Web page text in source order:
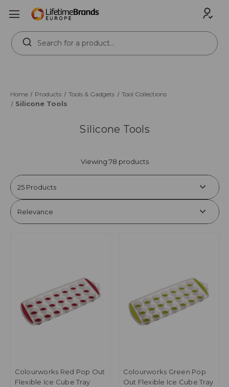
Search
Keyword:
Home Products Tools & Gadgets Tool Collections
Silicone Tools
Silicone Tools
Viewing 78 products
Colourworks Red Pop Out
Flexible Ice Cube Tray
Colourworks Green Pop
Out Flexible Ice Cube Tray